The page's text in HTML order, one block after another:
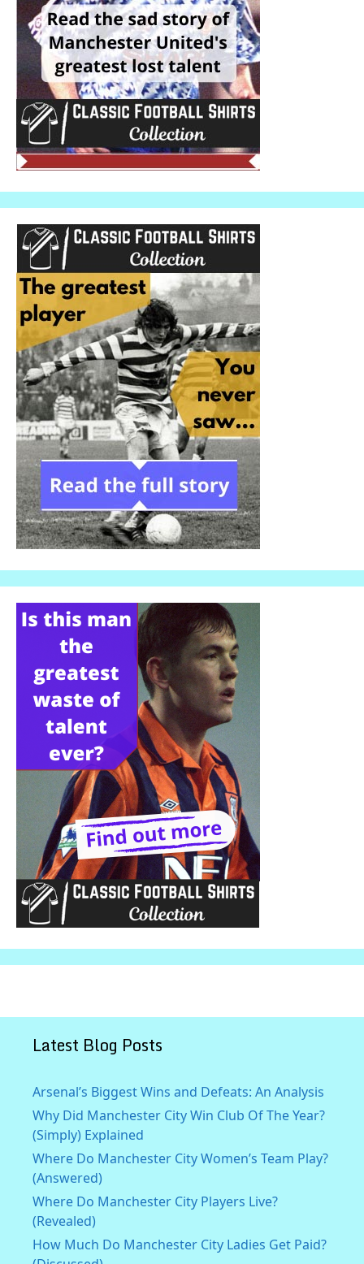
Latest Blog Posts
Arsenal’s Biggest Wins and Defeats: An Analysis
Why Did Manchester City Win Club Of The Year?
(Simply) Explained
Where Do Manchester City Women’s Team Play?
(Answered)
Where Do Manchester City Players Live?
(Revealed)
How Much Do Manchester City Ladies Get Paid?